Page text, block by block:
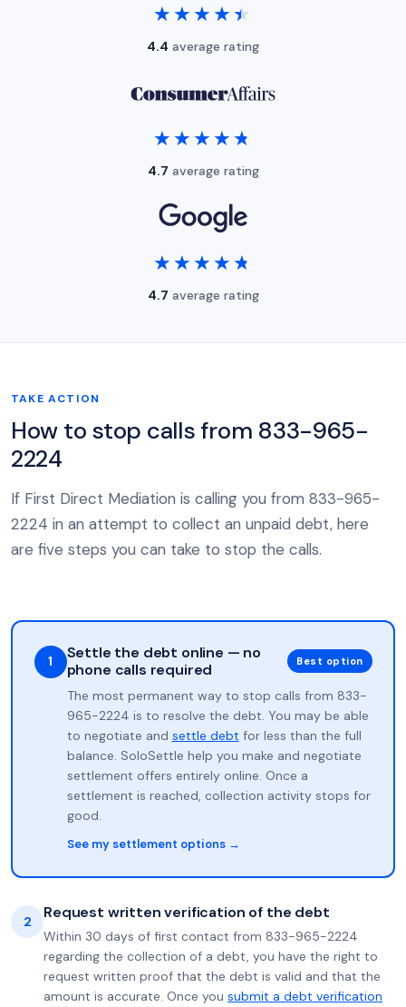
★★★★★
★★★★★
4.4 average rating
★★★★★
★★★★★
4.7 average rating
★★★★★
★★★★★
4.7 average rating
TAKE ACTION
How to stop calls from 833-965-
2224
If First Direct Mediation is calling you from 833-965-
2224 in an attempt to collect an unpaid debt, here
are five steps you can take to stop the calls.
1
Settle the debt online — no
phone calls required
Best option
The most permanent way to stop calls from 833-
965-2224 is to resolve the debt. You may be able
to negotiate and settle debt for less than the full
balance. SoloSettle help you make and negotiate
settlement offers entirely online. Once a
settlement is reached, collection activity stops for
good.
See my settlement options →
2 Request written verification of the debt
Within 30 days of first contact from 833-965-2224
regarding the collection of a debt, you have the right to
request written proof that the debt is valid and that the
amount is accurate. Once you submit a debt verification